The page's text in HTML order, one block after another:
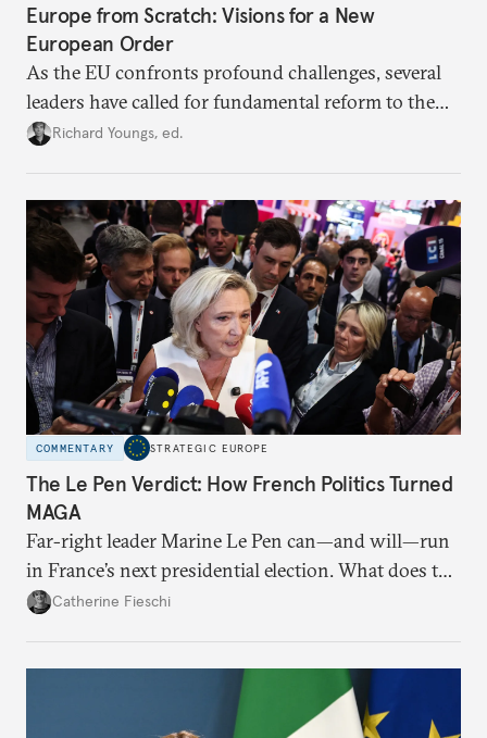
Europe from Scratch: Visions for a New
European Order
As the EU confronts profound challenges, several
leaders have called for fundamental reform to the
union’s model—but only modest, superficial
redesigned European order look like?
Richard Youngs, ed.
COMMENTARY STRATEGIC EUROPE
The Le Pen Verdict: How French Politics Turned
MAGA
Far-right leader Marine Le Pen can—and will—run
in France’s next presidential election. What does the
outcome of her appeal against a 2025 embezzlement
Catherine Fieschi